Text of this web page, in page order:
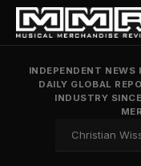
INDEPENDENT NEWS
DAILY GLOBAL
INDUSTRY
Christian